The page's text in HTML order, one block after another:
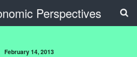
Perspectives
February 14, 2013